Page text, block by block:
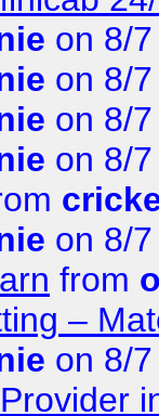
on 8/
on 8/
on 8/
on 8/
on 8/
from
–
on 8/